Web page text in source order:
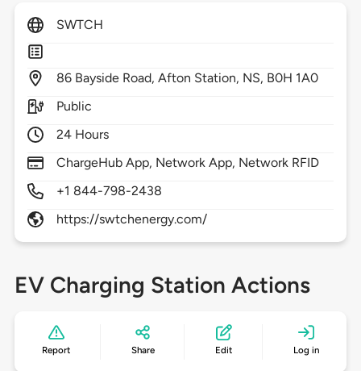
SWTCH
86 Bayside Road,Afton Station, NS, B0H 1A0
Public
24 Hours
ChargeHub App, Network App, Network RFID
+1 844-798-2438
https://swtchenergy.com/
EV Charging Station Actions
Report Share Edit Log in